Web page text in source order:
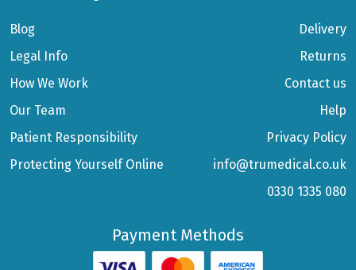
Blog
Legal Info
How We Work
Our Team
Patient Responsibility
Protecting Yourself Online
Delivery
Returns
Contact us
Help
Privacy Policy
info@trumedical.co.uk
0330 1335 080
Payment Methods